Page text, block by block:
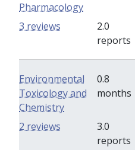
Pharmacology
2.0
reports
3 reviews
Environmental
Toxicology and
Chemistry
0.8
months
3.0
reports
2 reviews